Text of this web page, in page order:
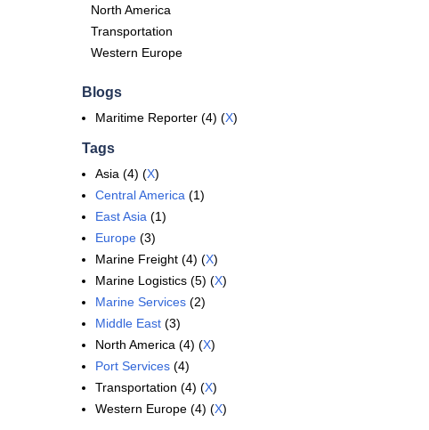
North America
Transportation
Western Europe
Blogs
Maritime Reporter (4) (X)
Tags
Asia (4) (X)
Central America (1)
East Asia (1)
Europe (3)
Marine Freight (4) (X)
Marine Logistics (5) (X)
Marine Services (2)
Middle East (3)
North America (4) (X)
Port Services (4)
Transportation (4) (X)
Western Europe (4) (X)